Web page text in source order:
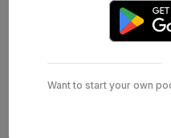
Want to start your own